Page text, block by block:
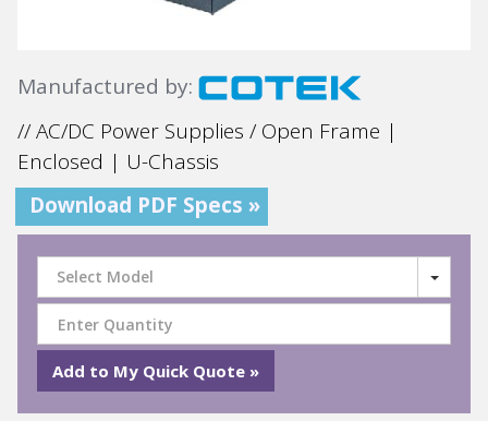
Manufactured by:
// AC/DC Power Supplies / Open Frame |
Enclosed | U-Chassis
Download PDF Specs »
Select Model